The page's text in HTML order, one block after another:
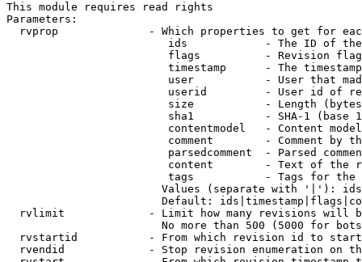
This module requires read rights
Parameters:
rvprop              - Which properties to get for
ids            - The ID of
flags          - Revision
timestamp      - The
user           - User that
userid         - User id of
size           - Length
sha1           - SHA-1 (base
contentmodel   - Content
comment        - Comment by
parsedcomment  - Parsed
content        - Text of the
tags           - Tags for the
Values (separate with '|'):
Default:
rvlimit             - Limit how many revisions will
No more than 500 (5000 for
rvstartid           - From which revision id to
rvendid             - Stop revision enumeration on